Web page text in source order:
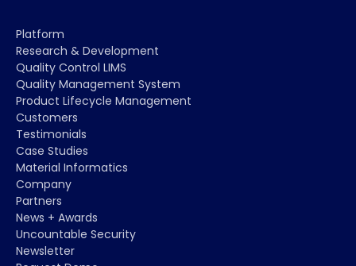
Platform
Research & Development
Quality Control LIMS
Quality Management System
Product Lifecycle Management
Customers
Testimonials
Case Studies
Material Informatics
Company
Partners
News + Awards
Uncountable Security
Newsletter